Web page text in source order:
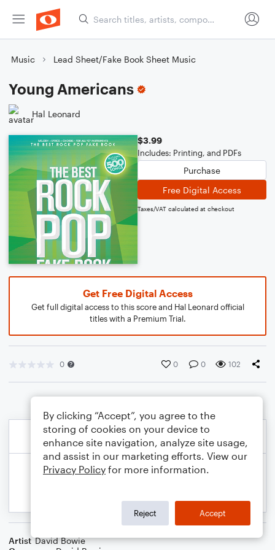
Music Lead Sheet/Fake Book Sheet Music
Young Americans
Hal Leonard
$3.99
Includes: Printing, and PDFs
Purchase
Free Digital Access
Taxes/VAT calculated at checkout
Get Free Digital Access
Get full digital access to this score and Hal Leonard official
titles with a Premium Trial.
0 0 0 102
Artist David Bowie
By clicking “Accept”, you agree to the
storing of cookies on your device to
enhance site navigation, analyze site usage,
and assist in our marketing efforts. View our
Privacy Policy for more information.
Reject Accept